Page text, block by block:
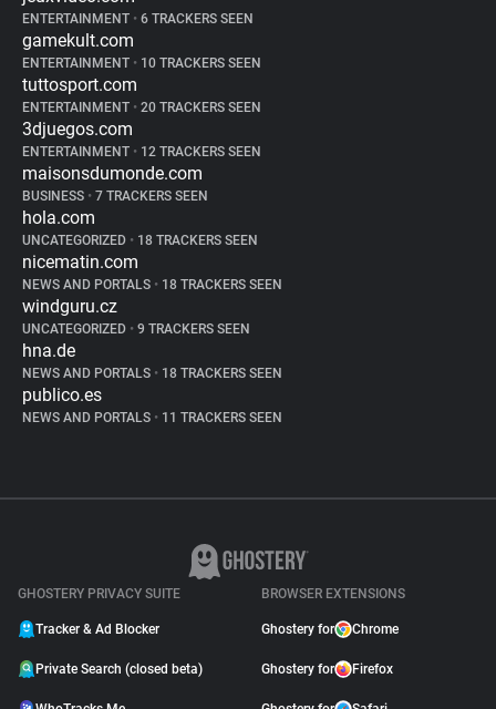
ENTERTAINMENT • 6 TRACKERS SEEN
gamekult.com
ENTERTAINMENT • 10 TRACKERS SEEN
tuttosport.com
ENTERTAINMENT • 20 TRACKERS SEEN
3djuegos.com
ENTERTAINMENT • 12 TRACKERS SEEN
maisonsdumonde.com
BUSINESS • 7 TRACKERS SEEN
hola.com
UNCATEGORIZED • 18 TRACKERS SEEN
nicematin.com
NEWS AND PORTALS • 18 TRACKERS SEEN
windguru.cz
UNCATEGORIZED • 9 TRACKERS SEEN
hna.de
NEWS AND PORTALS • 18 TRACKERS SEEN
publico.es
NEWS AND PORTALS • 11 TRACKERS SEEN
GHOSTERY PRIVACY SUITE
Tracker & Ad Blocker
Private Search (closed beta)
BROWSER EXTENSIONS
Ghostery for Chrome
Ghostery for Firefox